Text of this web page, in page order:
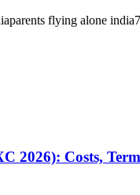
parents flying alone india
2026): Costs,